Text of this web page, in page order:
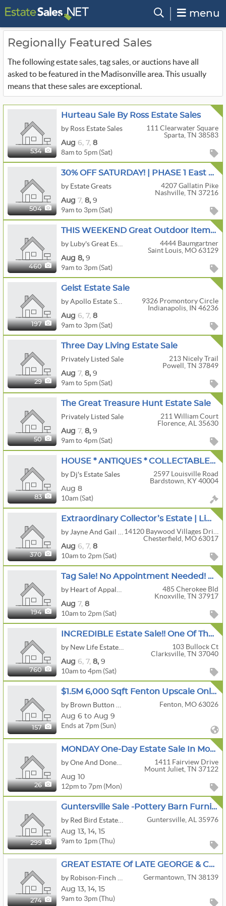
menu
Regionally Featured Sales
The following estate sales, tag sales, or auctions have all
asked to be featured in the Madisonville area. This usually
means that these sales are exceptional.
534
Hurteau Sale By Ross Estate Sales
by Ross Estate Sales
111 Clearwater Square
Sparta, TN 38583
Aug 6, 7, 8
8am to 5pm (Sat)
504
30% OFF SATURDAY! | PHASE 1 East Nashville | Antique Stoneware, Primitives, & Porcelain
by Estate Greats
4207 Gallatin Pike
Nashville, TN 37216
Aug 7, 8, 9
9am to 3pm (Sat)
460
THIS WEEKEND Great Outdoor Items, MCM, Retro And Tools By Luby's Great Estate
4444 Baumgartner
Saint Louis, MO 63129
Aug 8, 9
9am to 3pm (Sat)
197
Geist Estate Sale
9326 Promontory Circle
Indianapolis, IN 46236
Aug 6, 7, 8
9am to 3pm (Sat)
29
Three Day Living Estate Sale
Privately Listed Sale
213 Nicely Trail
Powell, TN 37849
Aug 7, 8, 9
9am to 5pm (Sat)
50
The Great Treasure Hunt Estate Sale
Privately Listed Sale
211 William Court
Florence, AL 35630
Aug 7, 8, 9
9am to 4pm (Sat)
83
HOUSE * ANTIQUES * COLLECTABLES * HOUSEHOLD * LOTS OF TOOLS
by Dj's Estate Sales
2597 Louisville Road
Bardstown, KY 40004
Aug 8
10am (Sat)
370
Extraordinary Collector’s Estate | Limbert, Antiques, Designer Fashion & Rare Collections
Chesterfield, MO 63017
Aug 6, 7, 8
10am to 2pm (Sat)
194
Tag Sale! No Appointment Needed! Historic Home In Sequoyah Hills Boasts An Array Of Fine Antiques!
485 Cherokee Bld
Knoxville, TN 37917
Aug 7, 8
10am to 2pm (Sat)
760
INCREDIBLE Estate Sale!! One Of The Top This Year In The City!!
103 Bullock Ct
Clarksville, TN 37040
Aug 6, 7, 8, 9
10am to 4pm (Sat)
157
$1.5M 6,000 Sqft Fenton Upscale Online Estate Sale - Part 1 | Chippendales, Ethan Allen, Hooker
Fenton, MO 63026
Aug 6 to Aug 9
Ends at 7pm (Sun)
26
MONDAY One-Day Estate Sale In Mount Juliet — MONDAY ONLY
1411 Fairview Drive
Mount Juliet, TN 37122
Aug 10
12pm to 7pm (Mon)
299
Guntersville Sale -Pottery Barn Furniture And More
Guntersville, AL 35976
Aug 13, 14, 15
9am to 1pm (Thu)
274
GREAT ESTATE Of LATE GEORGE & CECILE TASHIE
Germantown, TN 38139
Aug 13, 14, 15
9am to 3pm (Thu)